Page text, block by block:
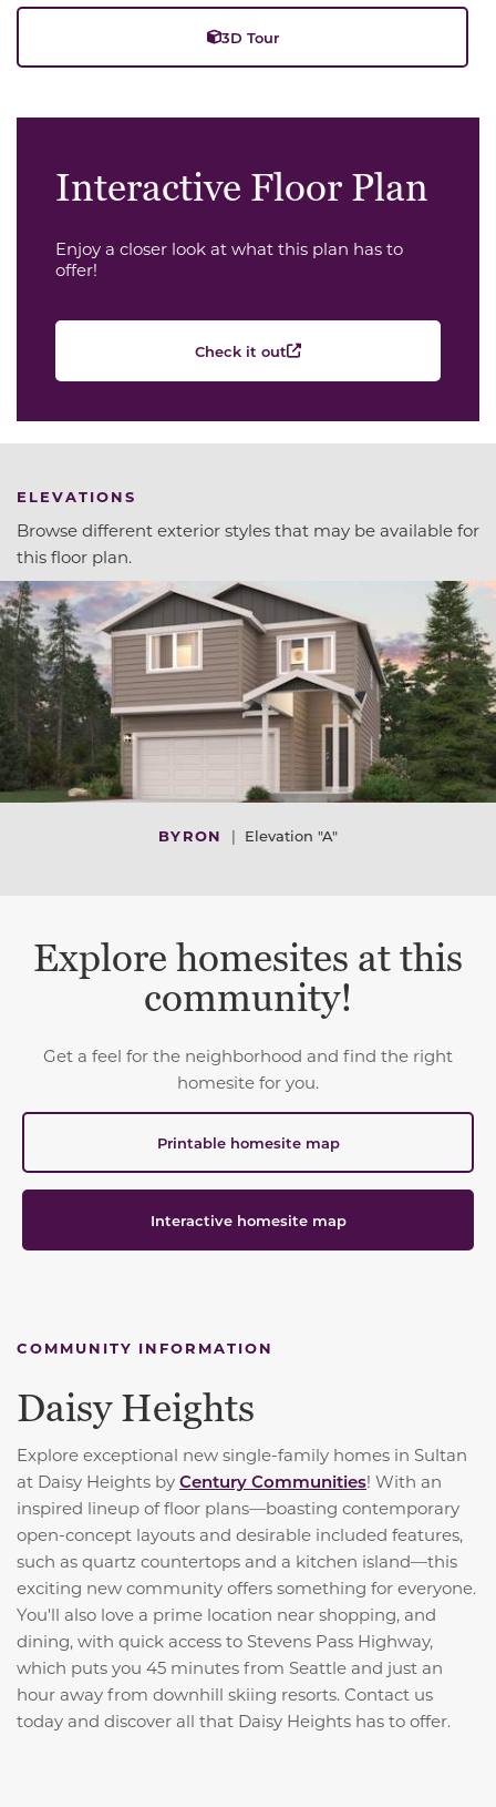
3D Tour
Interactive Floor Plan
Enjoy a closer look at what this plan has to
offer!
Check it out
ELEVATIONS
Browse different exterior styles that may be available for
this floor plan.
BYRON | Elevation "A"
Explore homesites at this
community!
Get a feel for the neighborhood and find the right
homesite for you.
Printable homesite map
Interactive homesite map
COMMUNITY INFORMATION
Daisy Heights
Explore exceptional new single-family homes in Sultan
at Daisy Heights by Century Communities! With an
inspired lineup of floor plans—boasting contemporary
open-concept layouts and desirable included features,
such as quartz countertops and a kitchen island—this
exciting new community offers something for everyone.
You'll also love a prime location near shopping, and
dining, with quick access to Stevens Pass Highway,
which puts you 45 minutes from Seattle and just an
hour away from downhill skiing resorts. Contact us
today and discover all that Daisy Heights has to offer.